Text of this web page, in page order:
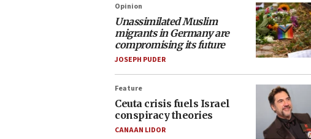
Opinion
Unassimilated Muslim
migrants in Germany are
compromising its future
JOSEPH PUDER
Feature
Ceuta crisis fuels Israel
conspiracy theories
CANAAN LIDOR